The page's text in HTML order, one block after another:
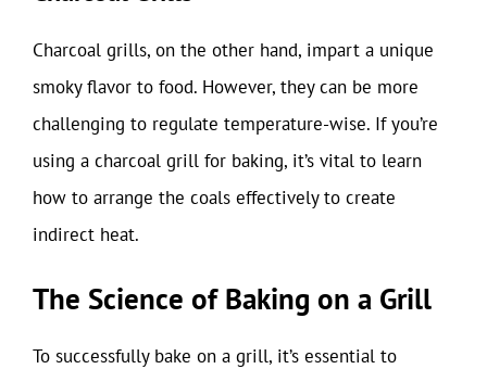
Charcoal grills, on the other hand, impart a unique
smoky flavor to food. However, they can be more
challenging to regulate temperature-wise. If you’re
using a charcoal grill for baking, it’s vital to learn
how to arrange the coals effectively to create
indirect heat.
The Science of Baking on a Grill
To successfully bake on a grill, it’s essential to